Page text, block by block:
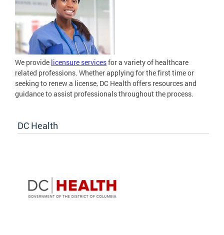
We provide licensure servicesfor a variety of healthcare
related professions. Whether applying for the first time or
seeking to renew a license, DC Health offers resources and
guidance to assist professionals throughout the process.
DC Health